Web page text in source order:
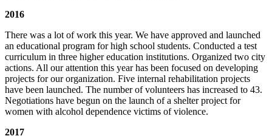
2016
There was a lot of work this year. We have approved and launched
an educational program for high school students. Conducted a test
curriculum in three higher education institutions. Organized two city
actions. All our attention this year has been focused on developing
projects for our organization. Five internal rehabilitation projects
have been launched. The number of volunteers has increased to 43.
Negotiations have begun on the launch of a shelter project for
women with alcohol dependence victims of violence.
2017